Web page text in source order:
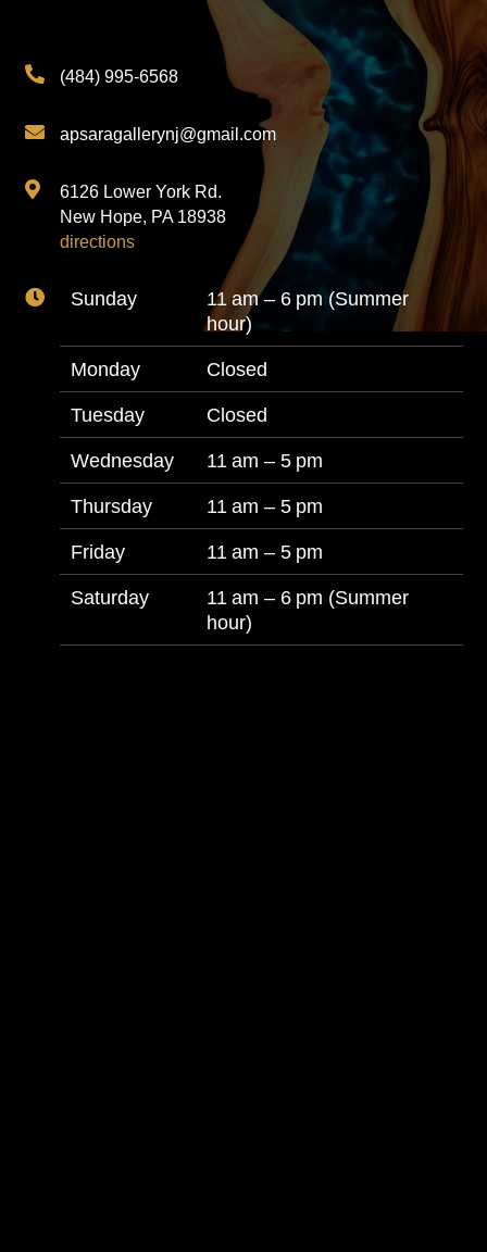
 (484) 995-6568
 apsaragallerynj@gmail.com

6126 Lower York Rd.
New Hope, PA 18938
directions
 Sunday
11 am – 6 pm (Summer
hour)
Monday Closed
Tuesday Closed
Wednesday 11 am – 5 pm
Thursday 11 am – 5 pm
Friday 11 am – 5 pm
Saturday
11 am – 6 pm (Summer
hour)